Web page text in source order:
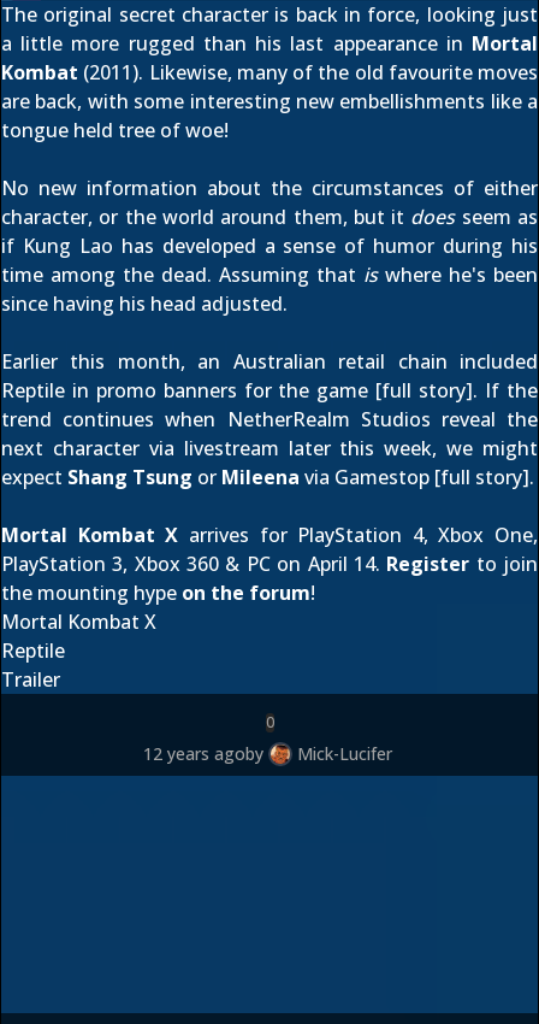
The original secret character is back in force, looking just
a little more rugged than his last appearance in Mortal
Kombat (2011). Likewise, many of the old favourite moves
are back, with some interesting new embellishments like a
tongue held tree of woe!
No new information about the circumstances of either
character, or the world around them, but it doesseem as
if Kung Lao has developed a sense of humor during his
time among the dead. Assuming that iswhere he's been
since having his head adjusted.
Earlier this month, an Australian retail chain included
Reptile in promo banners for the game [full story]. If the
trend continues when NetherRealm Studios reveal the
next character via livestream later this week, we might
expect Shang Tsung or Mileena via Gamestop [full story].
Mortal Kombat X arrives for PlayStation 4, Xbox One,
PlayStation 3, Xbox 360 & PC on April 14. Register to join
the mounting hype on the forum!
Mortal Kombat X
Reptile
Trailer
0
12 years agoby Mick-Lucifer